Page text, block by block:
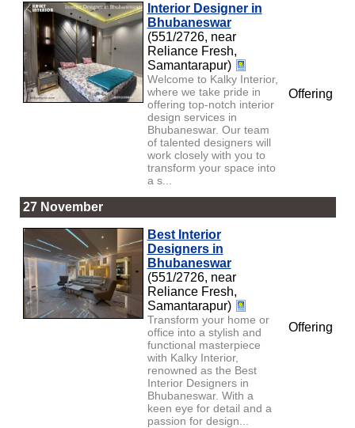
Interior Designer in
Bhubaneswar
(551/2726, near
Reliance Fresh,
Samantarapur)
Welcome to Kalky Interior,
where we take pride in
offering top-notch interior
design services in
Bhubaneswar. Our team
of talented designers will
work closely with you to
transform your space into
a s...
Offering
27 November
Best Interior
Designers in
Bhubaneswar
(551/2726, near
Reliance Fresh,
Samantarapur)
Transform your home or
office into a stylish and
functional masterpiece
with Kalky Interior,
renowned as the Best
Interior Designers in
Bhubaneswar. With a
keen eye for detail and a
passion for design...
Offering